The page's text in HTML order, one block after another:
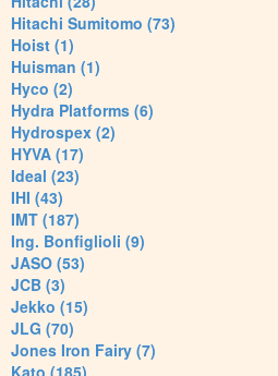
Hitachi Sumitomo (73)
Hoist (1)
Huisman (1)
Hyco (2)
Hydra Platforms (6)
Hydrospex (2)
HYVA (17)
Ideal (23)
IHI (43)
IMT (187)
Ing. Bonfiglioli (9)
JASO (53)
JCB (3)
Jekko (15)
JLG (70)
Jones Iron Fairy (7)